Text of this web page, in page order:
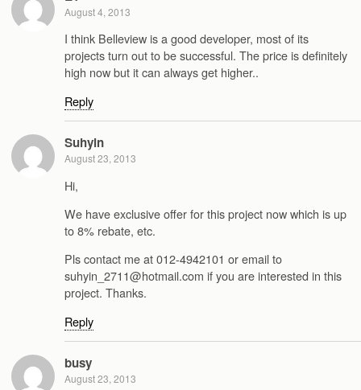
August 4, 2013
I think Belleview is a good developer, most of its
projects turn out to be successful. The price is definitely
high now but it can always get higher..
Reply
Suhyin
August 23, 2013
Hi,
We have exclusive offer for this project now which is up
to 8% rebate, etc.
Pls contact me at 012-4942101 or email to
suhyin_2711@hotmail.com if you are interested in this
project. Thanks.
Reply
busy
August 23, 2013